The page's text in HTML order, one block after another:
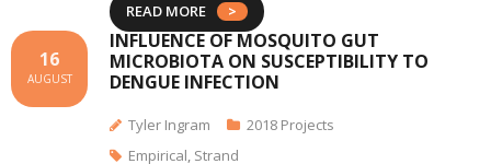
READ MORE
INFLUENCE OF MOSQUITO GUT
MICROBIOTA ON SUSCEPTIBILITY TO
DENGUE INFECTION
16
AUGUST
Tyler Ingram
2018 Projects
Empirical, Strand